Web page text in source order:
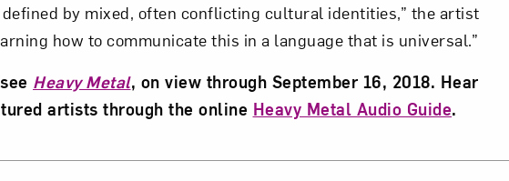
by mixed, often conflicting cultural identities,” the artist
how to communicate this in a language that is universal.”
Heavy Metal, on view through September 16, 2018. Hear
artists through the online Heavy Metal Audio Guide.